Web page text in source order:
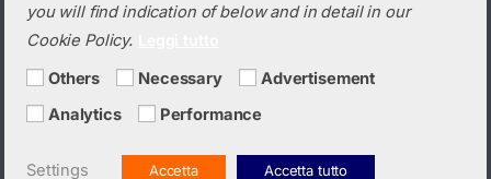
Do you need a quotation? Call us!
(+39) 0423 632720
you will find indication of below and in detail in our
Cookie Policy.
Others Necessary
Advertisement
Analytics
Performance
Settings Accetta Accetta tutto